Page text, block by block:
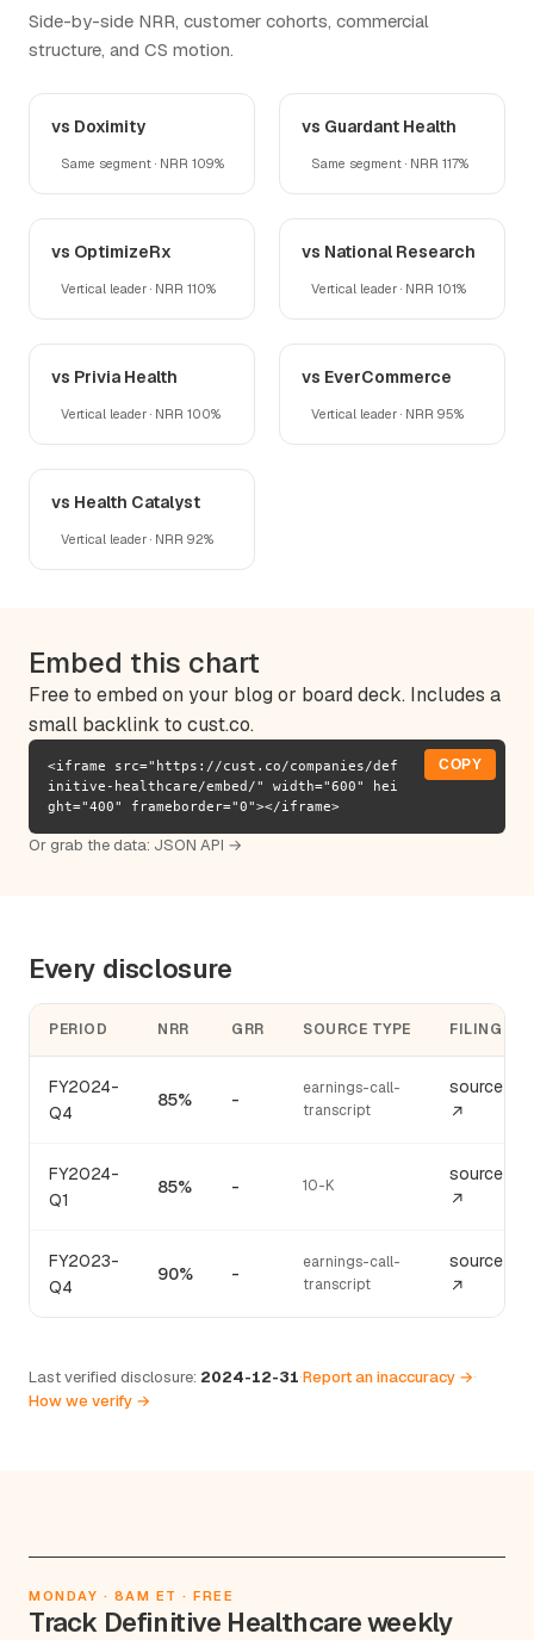
Side-by-side NRR, customer cohorts, commercial
structure, and CS motion.
vs Doximity
Same segment · NRR 109%
vs Guardant Health
Same segment · NRR 117%
vs OptimizeRx
Vertical leader · NRR 110%
vs National Research
Vertical leader · NRR 101%
vs Privia Health
Vertical leader · NRR 100%
vs EverCommerce
Vertical leader · NRR 95%
vs Health Catalyst
Vertical leader · NRR 92%
Embed this chart
Free to embed on your blog or board deck. Includes a
small backlink to cust.co.
<iframe src="https://cust.co/companies/def
initive-healthcare/embed/" width="600" hei
ght="400" frameborder="0"></iframe>
COPY
Or grab the data: JSON API →
Every disclosure
PERIOD NRR GRR SOURCE TYPE FILING
FY2024-
Q4
85% -
earnings-call-
transcript
source
↗
FY2024-
Q1
85% - 10-K
source
↗
FY2023-
Q4
90% -
earnings-call-
transcript
source
↗
Last verified disclosure: 2024-12-31·Report an inaccuracy →·
How we verify →
MONDAY · 8AM ET · FREE
Track Definitive Healthcare weekly